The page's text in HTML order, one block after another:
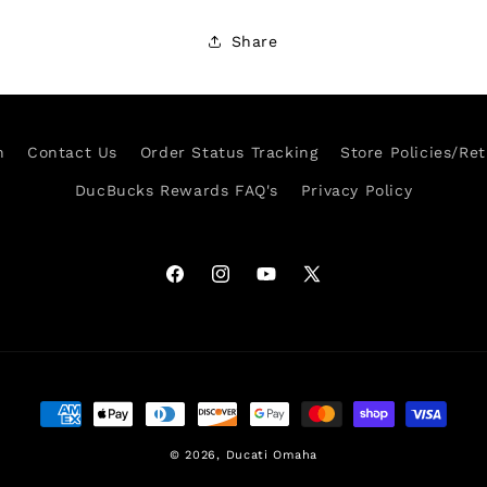
Share
Contact Us Order Status Tracking Store Policies/
DucBucks Rewards FAQ's Privacy Policy
FacebookInstagramYouTube
X
Payment
© 2026, Ducati Omaha